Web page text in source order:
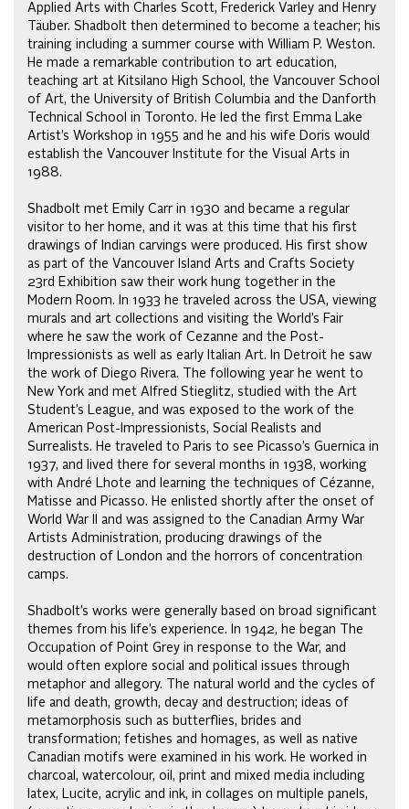
Applied Arts with Charles Scott, Frederick Varley and Henry
Täuber. Shadbolt then determined to become a teacher; his
training including a summer course with William P. Weston.
He made a remarkable contribution to art education,
teaching art at Kitsilano High School, the Vancouver School
of Art, the University of British Columbia and the Danforth
Technical School in Toronto. He led the first Emma Lake
Artist’s Workshop in 1955 and he and his wife Doris would
establish the Vancouver Institute for the Visual Arts in
1988.
Shadbolt met Emily Carr in 1930 and became a regular
visitor to her home, and it was at this time that his first
drawings of Indian carvings were produced. His first show
as part of the Vancouver Island Arts and Crafts Society
23rd Exhibition saw their work hung together in the
Modern Room. In 1933 he traveled across the USA, viewing
murals and art collections and visiting the World’s Fair
where he saw the work of Cezanne and the Post-
Impressionists as well as early Italian Art. In Detroit he saw
the work of Diego Rivera. The following year he went to
New York and met Alfred Stieglitz, studied with the Art
Student’s League, and was exposed to the work of the
American Post-Impressionists, Social Realists and
Surrealists. He traveled to Paris to see Picasso’s Guernica in
1937, and lived there for several months in 1938, working
with André Lhote and learning the techniques of Cézanne,
Matisse and Picasso. He enlisted shortly after the onset of
World War II and was assigned to the Canadian Army War
Artists Administration, producing drawings of the
destruction of London and the horrors of concentration
camps.
Shadbolt’s works were generally based on broad significant
themes from his life’s experience. In 1942, he began The
Occupation of Point Grey in response to the War, and
would often explore social and political issues through
metaphor and allegory. The natural world and the cycles of
life and death, growth, decay and destruction; ideas of
metamorphosis such as butterflies, brides and
transformation; fetishes and homages, as well as native
Canadian motifs were examined in his work. He worked in
charcoal, watercolour, oil, print and mixed media including
latex, Lucite, acrylic and ink, in collages on multiple panels,